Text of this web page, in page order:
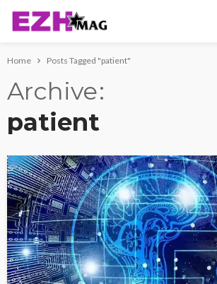
Home Posts Tagged "patient"
Archive
patient